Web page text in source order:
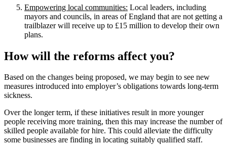
Empowering local communities: Local leaders, including
mayors and councils, in areas of England that are not getting a
trailblazer will receive up to £15 million to develop their own
plans.
How will the reforms affect you?
Based on the changes being proposed, we may begin to see new
measures introduced into employer’s obligations towards long-term
sickness.
Over the longer term, if these initiatives result in more younger
people receiving more training, then this may increase the number of
skilled people available for hire. This could alleviate the difficulty
some businesses are finding in locating suitably qualified staff.